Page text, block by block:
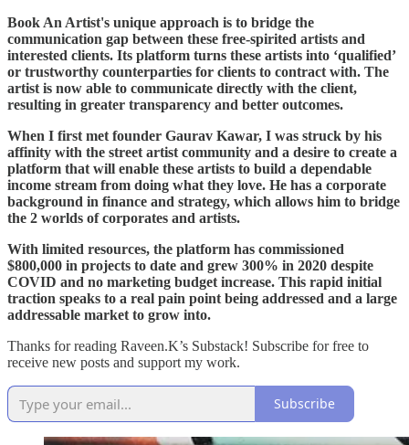
Book An Artist's unique approach is to bridge the
communication gap between these free-spirited artists and
interested clients. Its platform turns these artists into ‘qualified’
or trustworthy counterparties for clients to contract with. The
artist is now able to communicate directly with the client,
resulting in greater transparency and better outcomes.
When I first met founder Gaurav Kawar, I was struck by his
affinity with the street artist community and a desire to create a
platform that will enable these artists to build a dependable
income stream from doing what they love. He has a corporate
background in finance and strategy, which allows him to bridge
the 2 worlds of corporates and artists.
With limited resources, the platform has commissioned
$800,000 in projects to date and grew 300% in 2020 despite
COVID and no marketing budget increase. This rapid initial
traction speaks to a real pain point being addressed and a large
addressable market to grow into.
Thanks for reading Raveen.K’s Substack! Subscribe for free to
receive new posts and support my work.
Subscribe